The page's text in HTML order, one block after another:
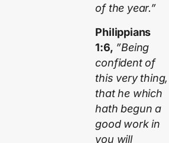
of the year.”
Philippians
1:6, ”Being
confident of
this very thing,
that he which
hath begun a
good work in
you will